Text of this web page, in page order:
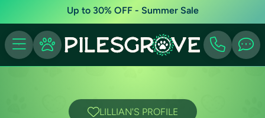
Up to 30% OFF - Summer Sale
LILLIAN'S PROFILE